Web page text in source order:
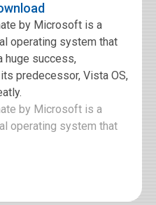
by Microsoft is a
operating system that
huge success,
predecessor, Vista OS,
by Microsoft is a
operating system that